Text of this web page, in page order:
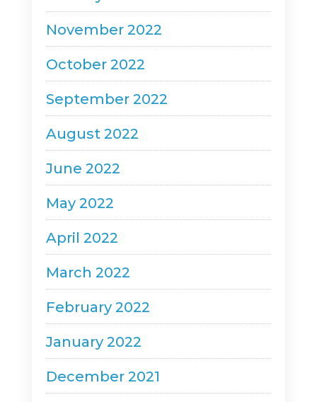
November 2022
October 2022
September 2022
August 2022
June 2022
May 2022
April 2022
March 2022
February 2022
January 2022
December 2021